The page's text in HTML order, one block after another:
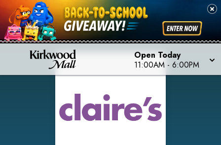
Open Today
11:00AM - 6:00PM